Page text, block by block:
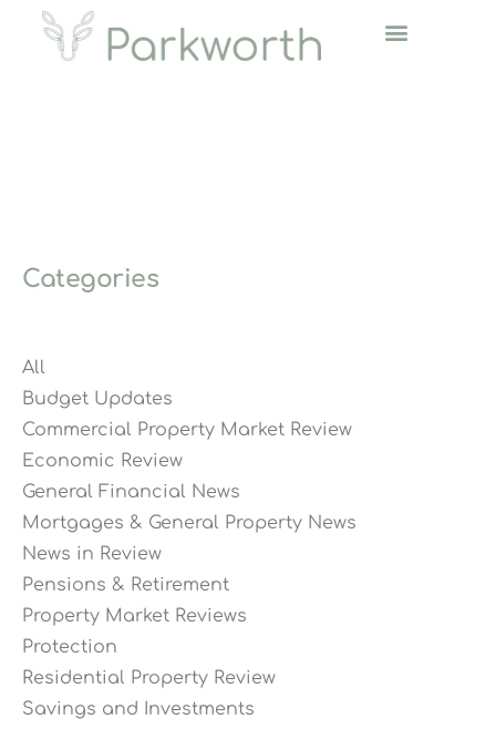
Categories
All
Budget Updates
Commercial Property Market Review
Economic Review
General Financial News
Mortgages & General Property News
News in Review
Pensions & Retirement
Property Market Reviews
Protection
Residential Property Review
Savings and Investments